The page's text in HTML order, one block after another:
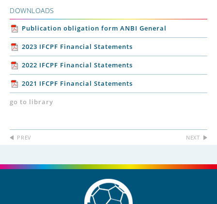
DOWNLOADS
Publication obligation form ANBI General
2023 IFCPF Financial Statements
2022 IFCPF Financial Statements
2021 IFCPF Financial Statements
go to library
PREV NEXT